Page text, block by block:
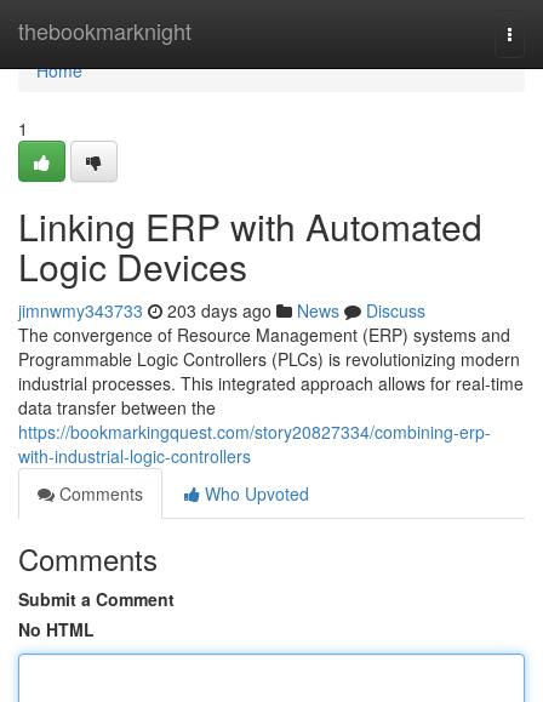
thebookmarknight
Home
Home
1
Linking ERP with Automated
Logic Devices
jimnwmy343733 203 days ago News
Discuss
The convergence of Resource Management (ERP) systems and
Programmable Logic Controllers (PLCs) is revolutionizing modern
industrial processes. This integrated approach allows for real-time
data transfer between the
https://bookmarkingquest.com/story20827334/combining-erp-
with-industrial-logic-controllers
Comments
Who Upvoted
Comments
Submit a Comment
No HTML